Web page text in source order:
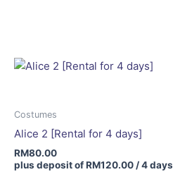
Costumes
Alice 2 [Rental for 4 days]
RM80.00
plus deposit ofRM120.00/ 4 days